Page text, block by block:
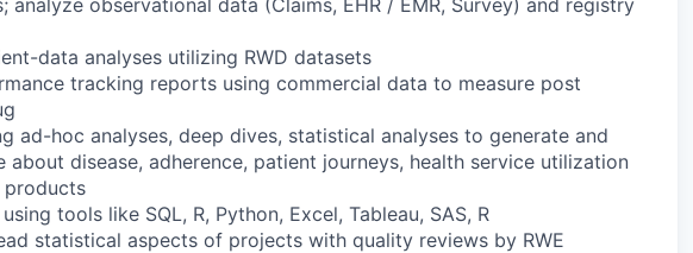
data analyses utilizing RWD datasets
tracking reports using commercial data to measure post
ad-hoc analyses, deep dives, statistical analyses to generate and
disease, adherence, patient journeys, health service utilization
products
tools like SQL, R, Python, Excel, Tableau, SAS, R
statistical aspects of projects with quality reviews by RWE